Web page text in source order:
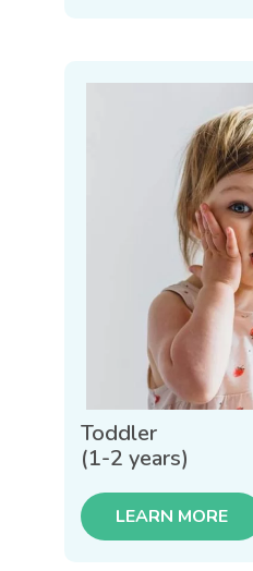
Toddler
(1-2 years)
LEARN MORE